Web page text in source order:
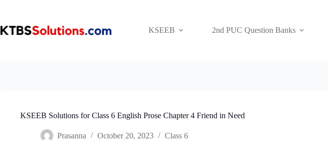
KSEEB
2nd PUC Question Banks
KSEEB Solutions for Class 6 English Prose Chapter 4 Friend in Need
Prasanna October 20, 2023 Class 6